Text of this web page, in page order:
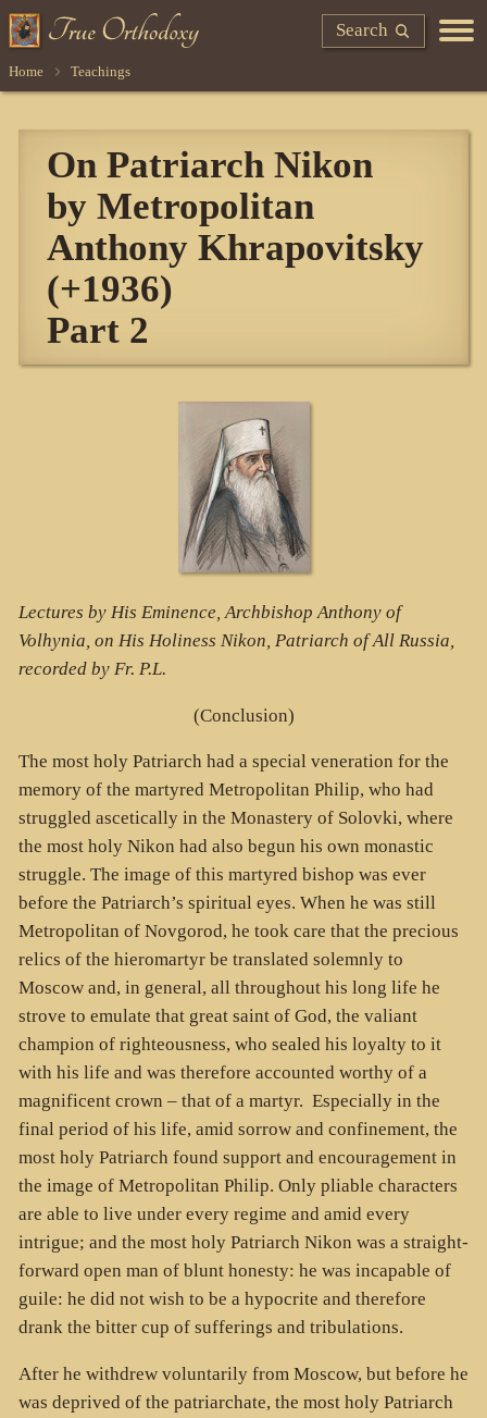
Search
Home Teachings
On Patriarch Nikon
by Metropolitan
Anthony Khrapovitsky
(+1936)
Part 2
Lectures by His Eminence, Archbishop Anthony of
Volhynia, on His Holiness Nikon, Patriarch of All Russia,
recorded by Fr. P.L.
(Conclusion)
The most holy Patriarch had a special veneration for the
memory of the martyred Metropolitan Philip, who had
struggled ascetically in the Monastery of Solovki, where
the most holy Nikon had also begun his own monastic
struggle. The image of this martyred bishop was ever
before the Patriarch’s spiritual eyes. When he was still
Metropolitan of Novgorod, he took care that the precious
relics of the hieromartyr be translated solemnly to
Moscow and, in general, all throughout his long life he
strove to emulate that great saint of God, the valiant
champion of righteousness, who sealed his loyalty to it
with his life and was therefore accounted worthy of a
magnificent crown – that of a martyr. Especially in the
final period of his life, amid sorrow and confinement, the
most holy Patriarch found support and encouragement in
the image of Metropolitan Philip. Only pliable characters
are able to live under every regime and amid every
intrigue; and the most holy Patriarch Nikon was a straight-
forward open man of blunt honesty: he was incapable of
guile: he did not wish to be a hypocrite and therefore
drank the bitter cup of sufferings and tribulations.
After he withdrew voluntarily from Moscow, but before he
was deprived of the patriarchate, the most holy Patriarch